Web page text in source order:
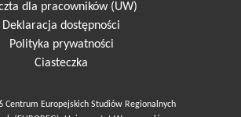
dla pracowników (UW)
Deklaracja dostępności
Polityka prywatności
Ciasteczka
Centrum Europejskich Studiów Regionalnych